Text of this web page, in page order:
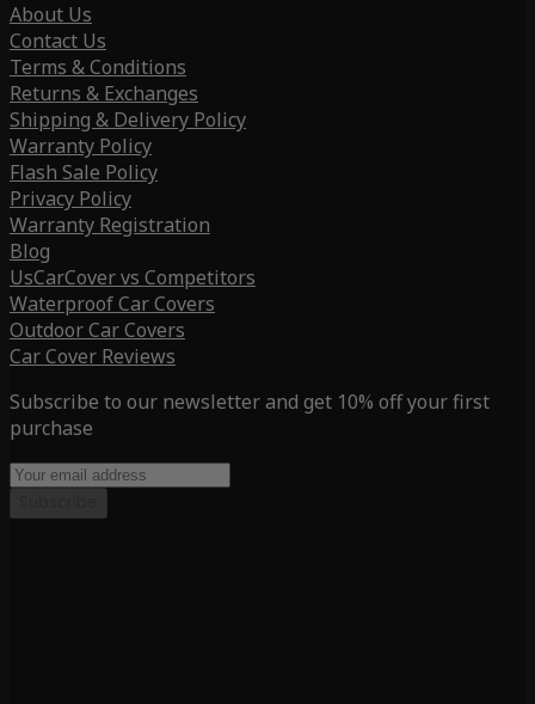
About Us
Contact Us
Terms & Conditions
Returns & Exchanges
Shipping & Delivery Policy
Warranty Policy
Flash Sale Policy
Privacy Policy
Warranty Registration
Blog
UsCarCover vs Competitors
Waterproof Car Covers
Outdoor Car Covers
Car Cover Reviews
Subscribe to our newsletter and get 10% off your first
purchase